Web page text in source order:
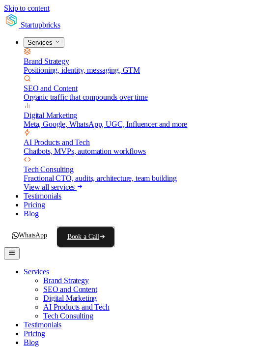
Skip to content
Startupbricks
Services
Brand Strategy
Positioning, identity, messaging, GTM
SEO and Content
Organic traffic that compounds over time
Digital Marketing
Meta, Google, WhatsApp, UGC, Influencer and more
AI Products and Tech
Chatbots, MVPs, automation workflows
Tech Consulting
Fractional CTO, audits, architecture, team building
View all services
Testimonials
Pricing
Blog
WhatsApp Book a Call
Services
Brand Strategy
SEO and Content
Digital Marketing
AI Products and Tech
Tech Consulting
Testimonials
Pricing
Blog